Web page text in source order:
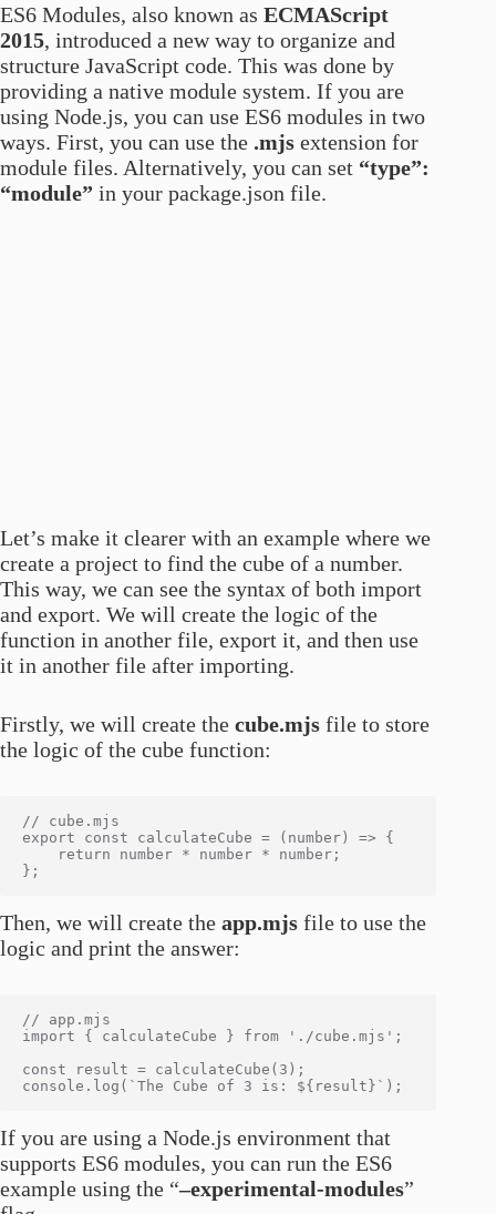
ES6 Modules, also known as ECMAScript
2015, introduced a new way to organize and
structure JavaScript code. This was done by
providing a native module system. If you are
using Node.js, you can use ES6 modules in two
ways. First, you can use the .mjs extension for
module files. Alternatively, you can set “type”:
“module” in your package.json file.
Let’s make it clearer with an example where we
create a project to find the cube of a number.
This way, we can see the syntax of both import
and export. We will create the logic of the
function in another file, export it, and then use
it in another file after importing.
Firstly, we will create the cube.mjs file to store
the logic of the cube function:
// cube.mjs
export const calculateCube = (number) => {
    return number * number * number;
Then, we will create the app.mjs file to use the
logic and print the answer:
// app.mjs
import { calculateCube } from './cube.mjs';
const result = calculateCube(3);
If you are using a Node.js environment that
supports ES6 modules, you can run the ES6
example using the “–experimental-modules”